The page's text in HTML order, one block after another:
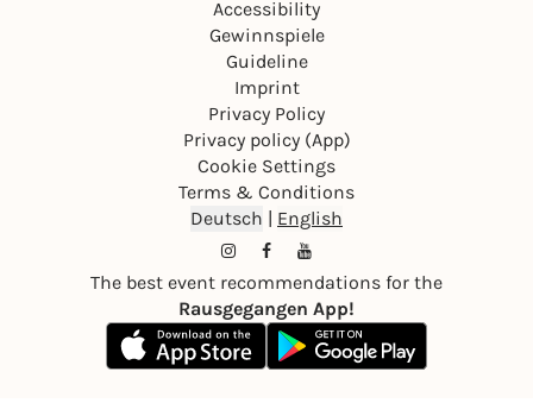
Accessibility
Gewinnspiele
Guideline
Imprint
Privacy Policy
Privacy policy (App)
Cookie Settings
Terms & Conditions
Deutsch | English
The best event recommendations for the
Rausgegangen App!